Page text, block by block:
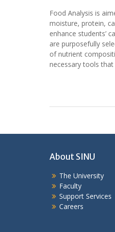
Food Analysis is
moisture, protein,
enhance students’
are purposefully
of nutrient
necessary tools
About SINU
The University
Faculty
Support Services
Careers